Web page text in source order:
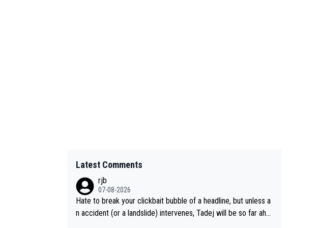
Latest Comments
rjb
07-08-2026
Hate to break your clickbait bubble of a headline, but unless a
n accident (or a landslide) intervenes, Tadej will be so far ahe